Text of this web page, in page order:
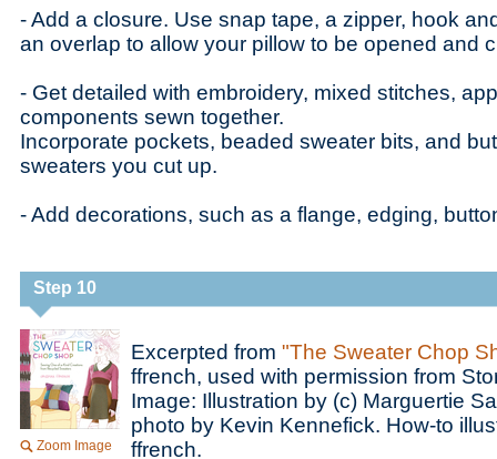
- Add a closure. Use snap tape, a zipper, hook
an overlap to allow your pillow to be opened and
- Get detailed with embroidery, mixed stitches,
components sewn together.
Incorporate pockets, beaded sweater bits, and
sweaters you cut up.
- Add decorations, such as a flange, edging,
Step 10
Zoom Image
Excerpted from "The Sweater Chop
ffrench, used with permission from
Image: Illustration by (c) Marguertie
photo by Kevin Kennefick. How-to
ffrench.